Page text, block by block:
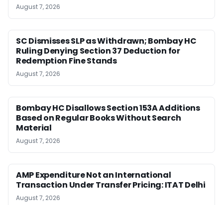
August 7, 2026
SC Dismisses SLP as Withdrawn; Bombay HC
Ruling Denying Section 37 Deduction for
Redemption Fine Stands
August 7, 2026
Bombay HC Disallows Section 153A Additions
Based on Regular Books Without Search
Material
August 7, 2026
AMP Expenditure Not an International
Transaction Under Transfer Pricing: ITAT Delhi
August 7, 2026